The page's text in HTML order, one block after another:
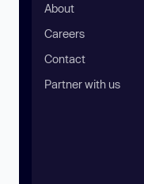
About
Careers
Contact
Partner with us